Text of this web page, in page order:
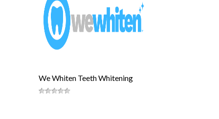
We Whiten Teeth Whitening